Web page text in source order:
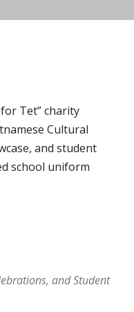
Tet” charity
Cultural
and student
school uniform
and Student